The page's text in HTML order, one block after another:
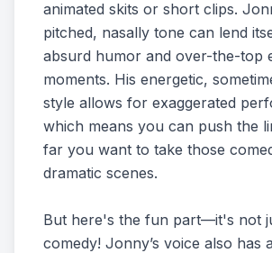
animated skits or short clips.
pitched, nasally tone can lend
absurd humor and over-the-top
moments. His energetic,
style allows for exaggerated
which means you can push the
far you want to take those
dramatic scenes.
But here's the fun part—it's not
comedy! Jonny’s voice also has